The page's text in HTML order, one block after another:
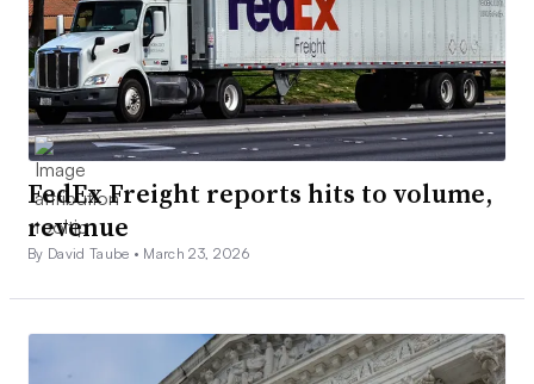
FedEx Freight reports hits to volume,
revenue
By David Taube • March 23, 2026